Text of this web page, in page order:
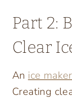
Part 2:
Clear
An ice maker
Creating